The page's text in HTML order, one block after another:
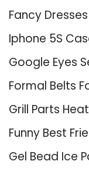
Fancy
Iphone 5S
Google Eyes
Formal Belts
Grill Parts
Funny Best
Gel Bead Ice